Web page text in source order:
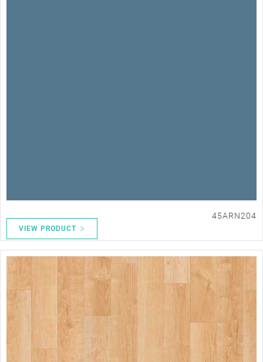
45ARN204
VIEW PRODUCT